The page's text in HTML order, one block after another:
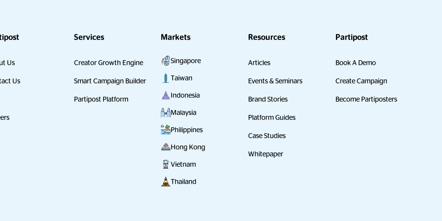
Us
Us
Services
Creator Growth Engine
Smart Campaign Builder
Partipost Platform
Markets
Singapore
Taiwan
Indonesia
Malaysia
Philippines
Hong Kong
Vietnam
Thailand
Resources
Articles
Events & Seminars
Brand Stories
Platform Guides
Case Studies
Whitepaper
Partipost
Book A Demo
Create Campaign
Become Partiposters